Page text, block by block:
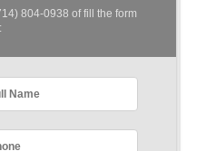
804-0938 of fill the form